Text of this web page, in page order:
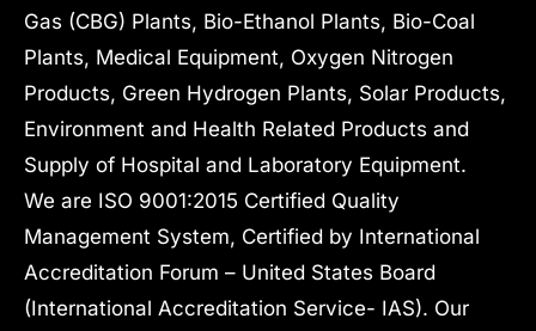
Gas (CBG) Plants, Bio-Ethanol Plants, Bio-Coal
Plants, Medical Equipment, Oxygen Nitrogen
Products, Green Hydrogen Plants, Solar Products,
Environment and Health Related Products and
Supply of Hospital and Laboratory Equipment.
We are ISO 9001:2015 Certified Quality
Management System, Certified by International
Accreditation Forum – United States Board
(International Accreditation Service- IAS). Our